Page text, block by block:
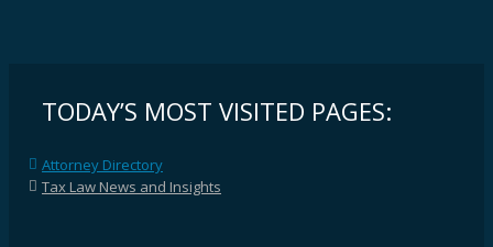
TODAY’S MOST VISITED PAGES:
Attorney Directory
Tax Law News and Insights